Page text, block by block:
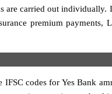
are carried out individually.
premium payments,
codes for Yes Bank